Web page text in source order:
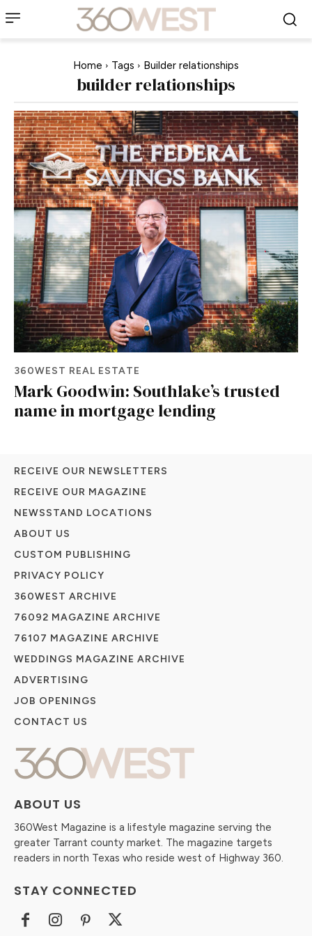
Home Tags Builder relationships
builder relationships
360WEST REAL ESTATE
Mark Goodwin: Southlake’s trusted
name in mortgage lending
ABOUT US
360West Magazine is a lifestyle magazine serving the
greater Tarrant county market. The magazine targets
readers in north Texas who reside west of Highway 360.
STAY CONNECTED
RECEIVE OUR NEWSLETTERS
RECEIVE OUR MAGAZINE
NEWSSTAND LOCATIONS
ABOUT US
CUSTOM PUBLISHING
PRIVACY POLICY
360WEST ARCHIVE
76092 MAGAZINE ARCHIVE
76107 MAGAZINE ARCHIVE
WEDDINGS MAGAZINE ARCHIVE
ADVERTISING
JOB OPENINGS
CONTACT US